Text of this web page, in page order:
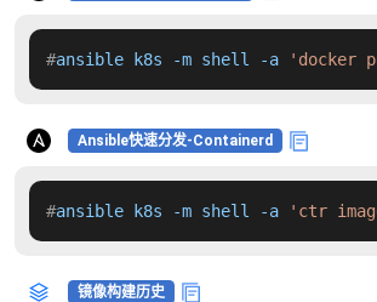
#ansible k8s -m shell -a 'docker
Ansible快速分发-Containerd
#ansible k8s -m shell -a 'ctr
镜像构建历史